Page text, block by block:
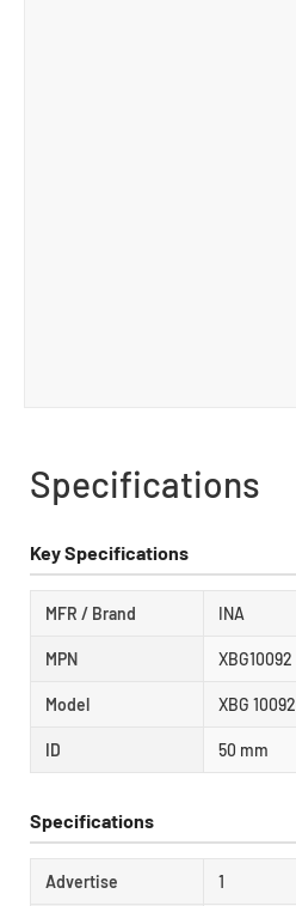
Specifications
Key Specifications
MFR / Brand INA
MPN XBG10092
Model XBG 10092
ID 50 mm
Specifications
Advertise 1